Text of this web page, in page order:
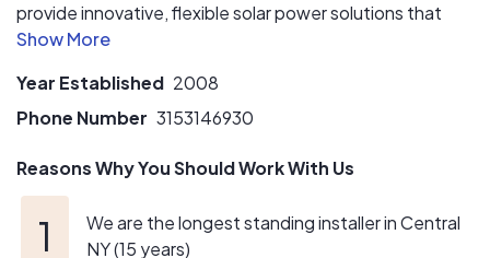
provide innovative, flexible solar power solutions that
meet the pure power demands of the new energy
renewable energy to deliver greater freedom from an
increasingly uncertain energy supply. Our goal is to raise
conscious lifestyle. We stand behind and strongly
believe in doing what is right for the environment, while
making sure the chosen system matches the customers
lifestyle.
Year Established 2008
Phone Number 3153146930
Reasons Why You Should Work With Us
We are the longest standing installer in Central
NY (15 years)